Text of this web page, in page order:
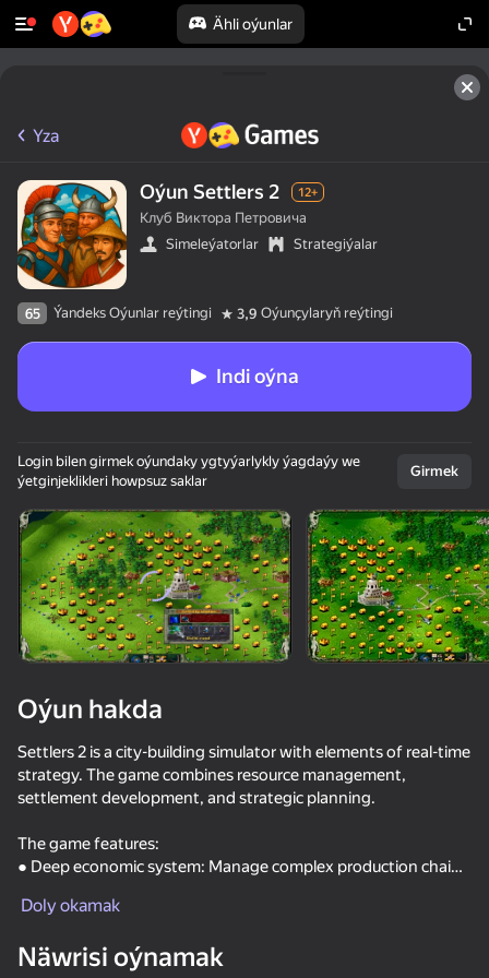
Ähli oýunlar
Enjamy aýlaň
Bu oýun diňe peýza
ugry goldaýar
Call Metromen
Shoot the Bottles
Yza
Oýun Settlers 2 12+
Клуб Виктора Петровича
Simeleýatorlar
Strategiýalar
65 Ýandeks Oýunlar reýtingi 3,9 Oýunçylaryň reýtingi
Indi oýna
Login bilen girmek oýundaky ygtyýarlykly ýagdaýy we
ýetginjeklikleri howpsuz saklar
Girmek
Oýun hakda
Settlers 2 is a city-building simulator with elements of real-time
strategy. The game combines resource management,
settlement development, and strategic planning.
The game features:
● Deep economic system: Manage complex production chains
● Varied game modes: Two Roman campaigns with an
one of four factions: Romans, Nubians, Vikings, or Japanese.
Doly okamak
Näwrisi oýnamak